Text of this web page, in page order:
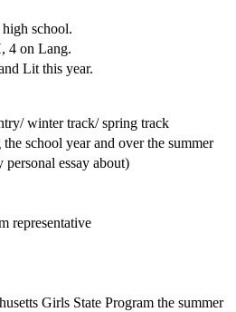
school.
4 on Lang.
Lit this year.
winter track/ spring track
school year and over the summer
essay about)
representative
Girls State Program the summer